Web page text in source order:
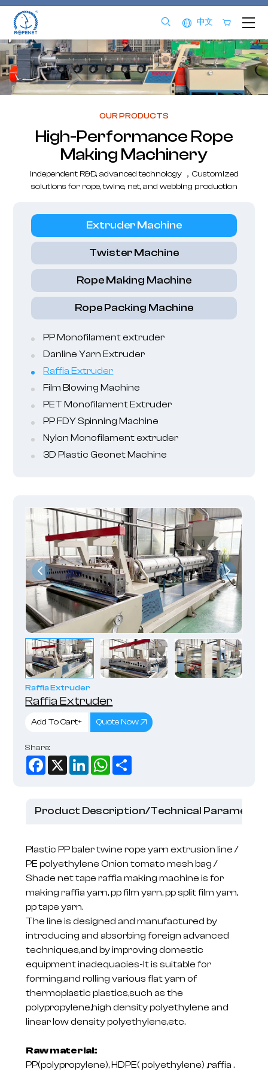
中文
OUR PRODUCTS
High-Performance Rope
Making Machinery
Independent R&D, advanced technology ，Customized
solutions for rope, twine, net, and webbing production
Extruder Machine
Twister Machine
Rope Making Machine
Rope Packing Machine
PP Monofilament extruder
Danline Yarn Extruder
Raffia Extruder
Film Blowing Machine
PET Monofilament Extruder
PP FDY Spinning Machine
Nylon Monofilament extruder
3D Plastic Geonet Machine
Raffia Extruder
Raffia Extruder
Add To Cart+ Quote Now
Share:
Facebook
X LinkedInWhatsApp
Product Description/Technical
Plastic PP baler twine rope yarn extrusion line /
PE polyethylene Onion tomato mesh bag /
Shade net tape raffia making machine is for
making raffia yarn, pp film yarn, pp split film yarn,
pp tape yarn.
The line is designed and manufactured by
introducing and absorbing foreign advanced
techniques,and by improving domestic
equipment inadequacies-It is suitable for
forming,and rolling various flat yarn of
thermoplastic plastics,such as the
polypropylene,high density polyethylene and
linear low density polyethylene,etc.
Raw material:
PP(polypropylene), HDPE( polyethylene) ,raffia .